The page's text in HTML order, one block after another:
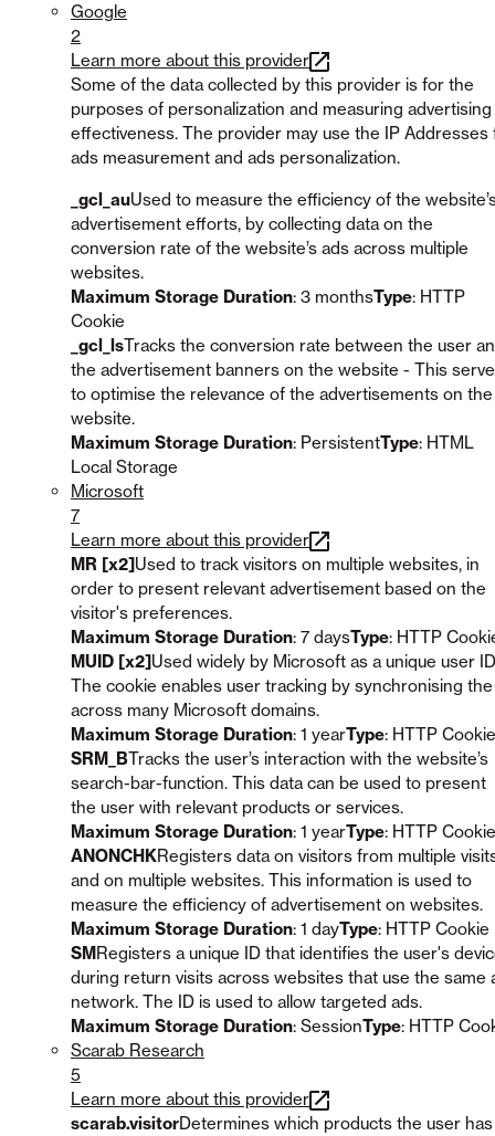
Google
2
Learn more about this provider
Some of the data collected by this provider is for the
purposes of personalization and measuring advertising
effectiveness. The provider may use the IP Addresses
ads measurement and ads personalization.
_gcl_auUsed to measure the efficiency of the
advertisement efforts, by collecting data on the
conversion rate of the website’s ads across multiple
websites.
Maximum Storage Duration: 3 monthsType: HTTP
Cookie
_gcl_lsTracks the conversion rate between the user
the advertisement banners on the website - This
to optimise the relevance of the advertisements on the
website.
Maximum Storage Duration: PersistentType: HTML
Local Storage
Microsoft
7
Learn more about this provider
MR [x2]Used to track visitors on multiple websites, in
order to present relevant advertisement based on the
visitor's preferences.
Maximum Storage Duration: 7 daysType: HTTP
MUID [x2]Used widely by Microsoft as a unique user
The cookie enables user tracking by synchronising
across many Microsoft domains.
Maximum Storage Duration: 1 yearType: HTTP Cookie
SRM_BTracks the user’s interaction with the website’s
search-bar-function. This data can be used to present
the user with relevant products or services.
Maximum Storage Duration: 1 yearType: HTTP Cookie
ANONCHKRegisters data on visitors from multiple
and on multiple websites. This information is used to
measure the efficiency of advertisement on websites.
Maximum Storage Duration: 1 dayType: HTTP Cookie
SMRegisters a unique ID that identifies the user's
during return visits across websites that use the same
network. The ID is used to allow targeted ads.
Maximum Storage Duration: SessionType: HTTP
Scarab Research
5
Learn more about this provider
scarab.visitorDetermines which products the user has